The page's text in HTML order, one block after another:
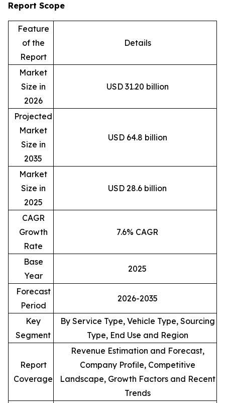
Report Scope
Feature
of the
Report
Details
Market
Size in
2026
USD 31.20 billion
Projected
Market
Size in
2035
USD 64.8 billion
Market
Size in
2025
USD 28.6 billion
CAGR
Growth
Rate
7.6% CAGR
Base
Year
2025
Forecast
Period
2026-2035
Key
Segment
By Service Type, Vehicle Type, Sourcing
Type, End Use and Region
Report
Coverage
Revenue Estimation and Forecast,
Company Profile, Competitive
Landscape, Growth Factors and Recent
Trends